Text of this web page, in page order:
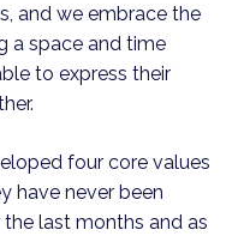
and we embrace the
a space and time
to express their
four core values
have never been
last months and as